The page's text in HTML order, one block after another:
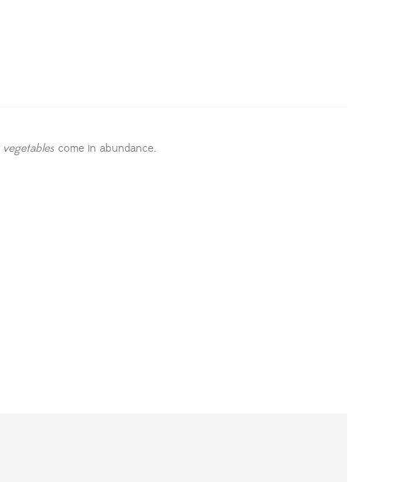
vegetables come in abundance.